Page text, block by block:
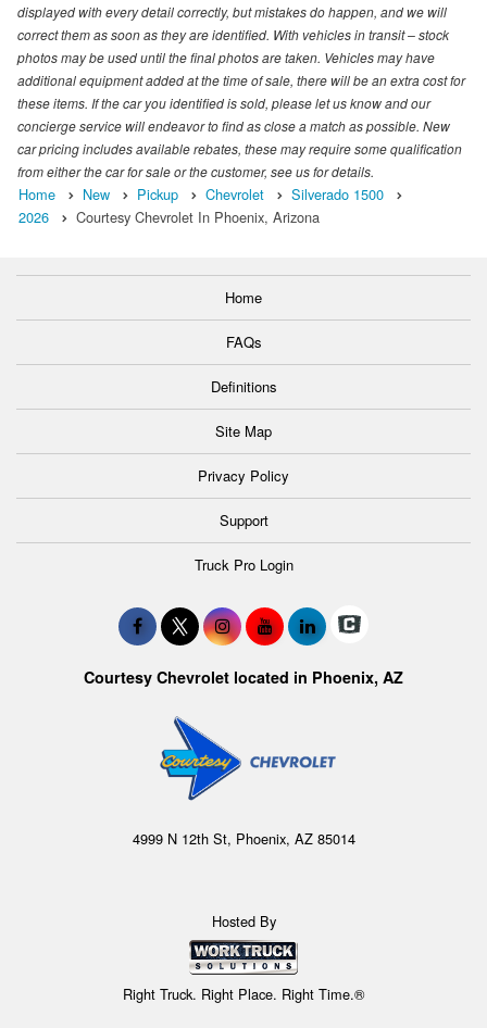
displayed with every detail correctly, but mistakes do happen, and we will
correct them as soon as they are identified. With vehicles in transit – stock
photos may be used until the final photos are taken. Vehicles may have
additional equipment added at the time of sale, there will be an extra cost for
these items. If the car you identified is sold, please let us know and our
concierge service will endeavor to find as close a match as possible. New
car pricing includes available rebates, these may require some qualification
from either the car for sale or the customer, see us for details.
Home New Pickup Chevrolet
Silverado 1500
2026
Courtesy Chevrolet In Phoenix, Arizona
Home
FAQs
Definitions
Site Map
Privacy Policy
Support
Truck Pro Login
Courtesy Chevrolet located in Phoenix, AZ
4999 N 12th St, Phoenix, AZ 85014
Hosted By
Right Truck. Right Place. Right Time.®